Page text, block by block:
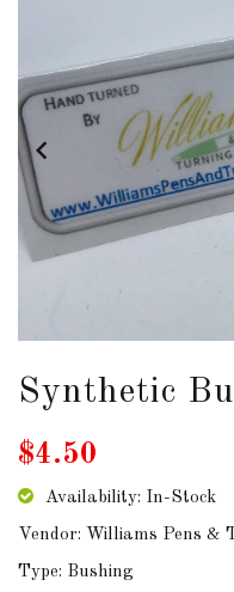
ESSENTIALS
FINISHED
PRODUCTS
LINKS
AUD
Synthetic
$4.50
Availability: In-Stock
Vendor: Williams Pens &
Type: Bushing